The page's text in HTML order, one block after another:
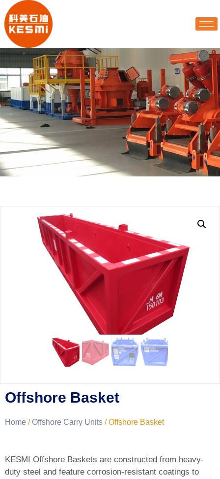
Offshore Basket
Home /Offshore Carry Units / Offshore Basket
KESMI Offshore Baskets are constructed from heavy-
duty steel and feature corrosion-resistant coatings to